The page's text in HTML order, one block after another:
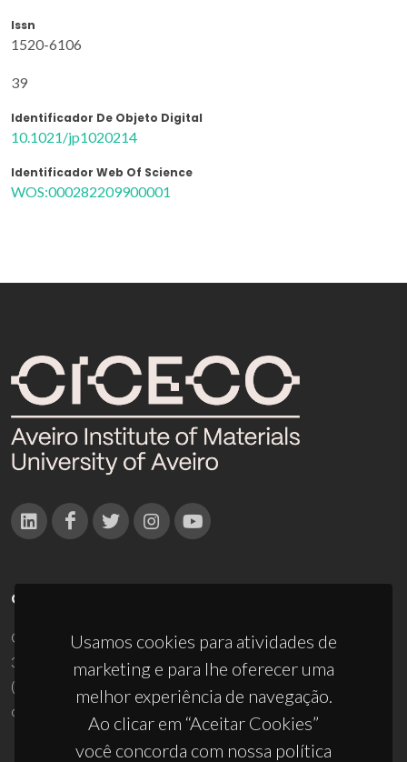
Issn
1520-6106
39
Identificador De Objeto Digital
10.1021/jp1020214
Identificador Web Of Science
WOS:000282209900001
Usamos cookies para atividades de
marketing e para lhe oferecer uma
melhor experiência de navegação.
Ao clicar em “Aceitar Cookies”
você concorda com nossa política
CONTACTOS
Campus Universitário de Santiago
3810-193 Aveiro - Portugal
(+351) 234 370 200
ciceco@ua.pt